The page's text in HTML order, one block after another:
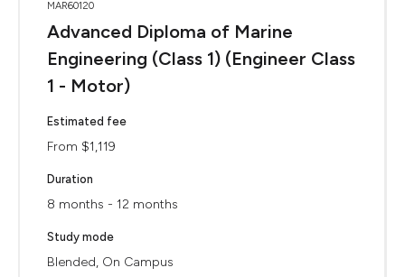
MAR60120
Advanced Diploma of Marine
Engineering (Class 1) (Engineer Class
1 - Motor)
Estimated fee
From $1,119
Duration
8 months - 12 months
Study mode
Blended, On Campus